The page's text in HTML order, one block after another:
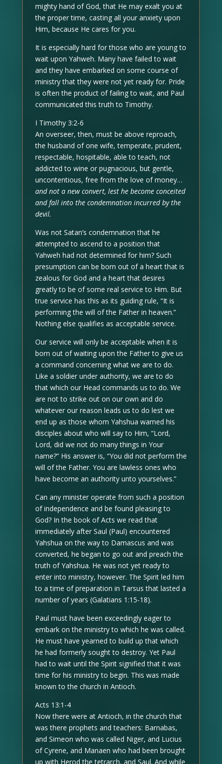
mighty hand of God, that He may exalt you at
the proper time, casting all your anxiety upon
Him, because He cares for you.
It is especially hard for those who are young to
wait upon Yahweh. Many have failed to wait
and they have embarked on some course of
ministry that they were not yet ready for. Pride
is often the product of failing to wait, and Paul
communicated this truth to Timothy.
I Timothy 3:2-6
An overseer, then, must be above reproach,
the husband of one wife, temperate, prudent,
respectable, hospitable, able to teach, not
addicted to wine or pugnacious, but gentle,
uncontentious, free from the love of money…
and not a new convert, lest he become conceited
and fall into the condemnation incurred by the
devil.
Was not Satan’s condemnation that he
attempted to ascend to a position that
Yahweh had not determined for him? Such
presumption can be born out of a heart that is
zealous for God and a heart that desires
greatly to be of some real service to Him. But
true service has this as its guiding rule, “It is
performing the will of the Father in heaven.”
Nothing else qualifies as acceptable service.
Our service will only be acceptable when it is
born out of waiting upon the Father to give us
a command concerning what we are to do.
Like a soldier under authority, we are to do
that which our Head commands us to do. We
are not to strike out on our own and do
whatever our reason leads us to do lest we
end up as those whom Yahshua warned his
disciples about who will say to Him, “Lord,
Lord, did we not do many things in Your
name?” His answer is, “You did not perform the
will of the Father. You are lawless ones who
have become an authority unto yourselves.”
Can any minister operate from such a position
of independence and be found pleasing to
God? In the book of Acts we read that
immediately after Saul (Paul) encountered
Yahshua on the way to Damascus and was
converted, he began to go out and preach the
truth of Yahshua. He was not yet ready to
enter into ministry, however. The Spirit led him
to a time of preparation in Tarsus that lasted a
number of years (Galatians 1:15-18).
Paul must have been exceedingly eager to
embark on the ministry to which he was called.
He must have yearned to build up that which
he had formerly sought to destroy. Yet Paul
had to wait until the Spirit signified that it was
time for his ministry to begin. This was made
known to the church in Antioch.
Acts 13:1-4
Now there were at Antioch, in the church that
was there prophets and teachers: Barnabas,
and Simeon who was called Niger, and Lucius
of Cyrene, and Manaen who had been brought
up with Herod the tetrarch, and Saul. And while